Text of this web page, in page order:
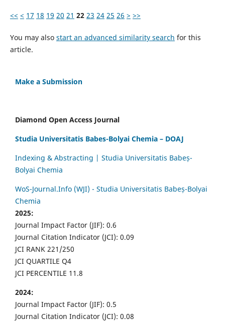
<< < 17 18 19 20 21 22 23 24 25 26 > >>
You may also start an advanced similarity search for this
article.
Make a Submission
Diamond Open Access Journal
Studia Universitatis Babes-Bolyai Chemia – DOAJ
Indexing & Abstracting | Studia Universitatis Babeș-
Bolyai Chemia
WoS-Journal.Info (WJI) - Studia Universitatis Babeș-Bolyai
Chemia
2025:
Journal Impact Factor (JIF): 0.6
Journal Citation Indicator (JCI): 0.09
JCI RANK 221/250
JCI QUARTILE Q4
JCI PERCENTILE 11.8
2024:
Journal Impact Factor (JIF): 0.5
Journal Citation Indicator (JCI): 0.08